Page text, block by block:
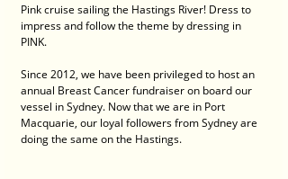
Pink cruise sailing the Hastings River! Dress to
impress and follow the theme by dressing in
PINK.
Since 2012, we have been privileged to host an
annual Breast Cancer fundraiser on board our
vessel in Sydney. Now that we are in Port
Macquarie, our loyal followers from Sydney are
doing the same on the Hastings.